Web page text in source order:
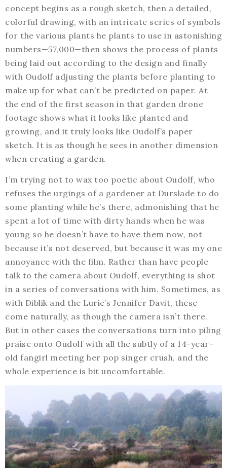
concept begins as a rough sketch, then a detailed,
colorful drawing, with an intricate series of symbols
for the various plants he plants to use in astonishing
numbers—57,000—then shows the process of plants
being laid out according to the design and finally
with Oudolf adjusting the plants before planting to
make up for what can’t be predicted on paper. At
the end of the first season in that garden drone
footage shows what it looks like planted and
growing, and it truly looks like Oudolf’s paper
sketch. It is as though he sees in another dimension
when creating a garden.
I’m trying not to wax too poetic about Oudolf, who
refuses the urgings of a gardener at Durslade to do
some planting while he’s there, admonishing that he
spent a lot of time with dirty hands when he was
young so he doesn’t have to have them now, not
because it’s not deserved, but because it was my one
annoyance with the film. Rather than have people
talk to the camera about Oudolf, everything is shot
in a series of conversations with him. Sometimes, as
with Diblik and the Lurie’s Jennifer Davit, these
come naturally, as though the camera isn’t there.
But in other cases the conversations turn into piling
praise onto Oudolf with all the subtly of a 14-year-
old fangirl meeting her pop singer crush, and the
whole experience is bit uncomfortable.